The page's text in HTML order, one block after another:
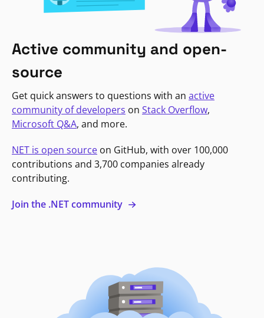
Active community and open-
source
Get quick answers to questions with an active
community of developers on Stack Overflow,
Microsoft Q&A, and more.
NET is open source on GitHub, with over 100,000
contributions and 3,700 companies already
contributing.
Join the .NET community